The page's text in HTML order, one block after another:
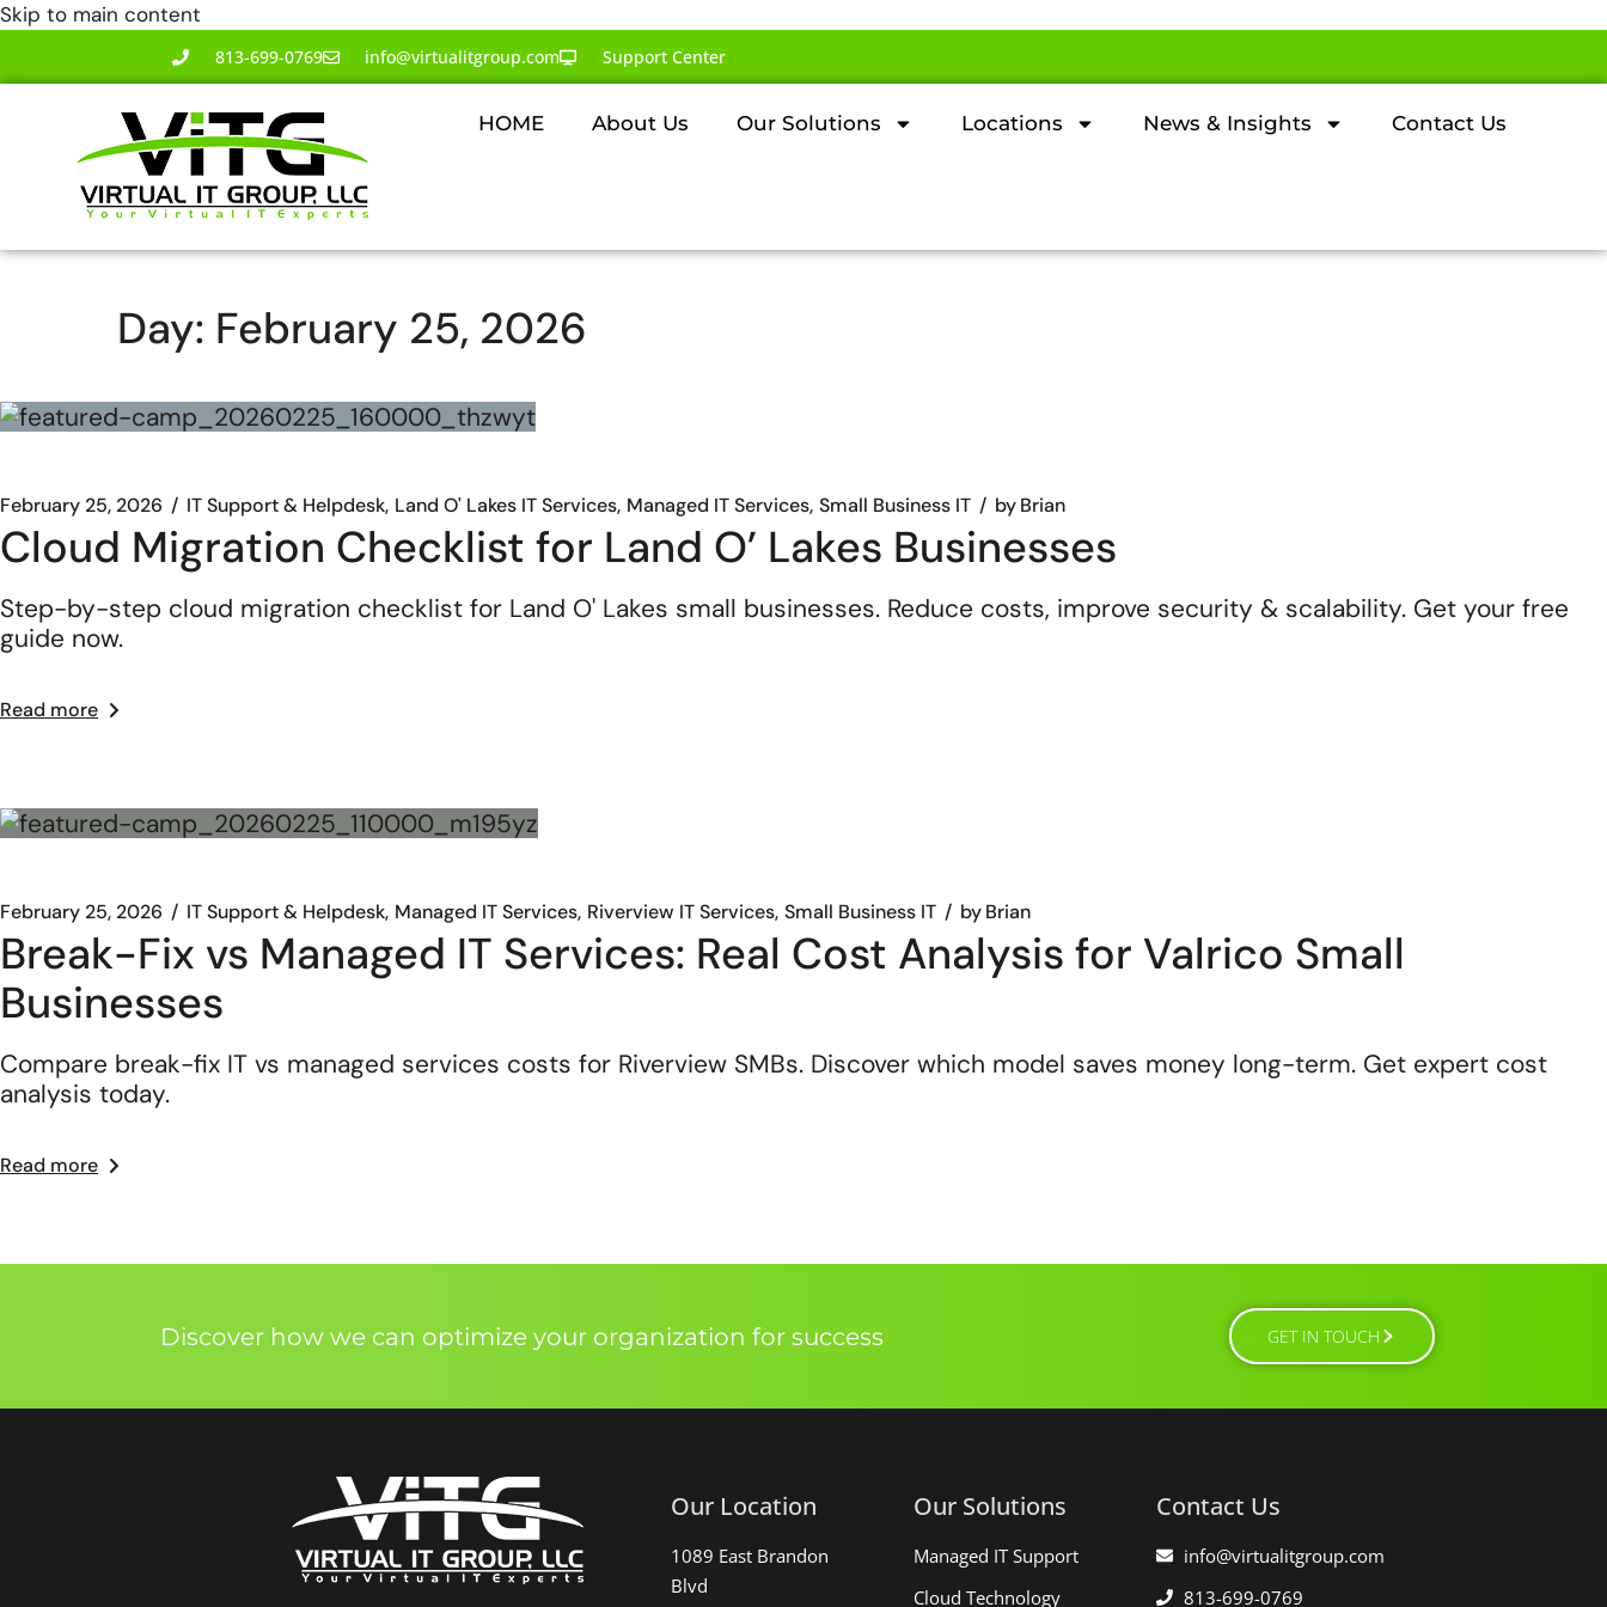
Skip to main content
813-699-0769 info@virtualitgroup.com Support Center
HOME About Us Our Solutions Locations News & Insights Contact Us
Day: February 25, 2026
February 25, 2026 IT Support & Helpdesk Land O' Lakes IT Services Managed IT Services Small Business IT byBrian
Cloud Migration Checklist for Land O’ Lakes Businesses
Step-by-step cloud migration checklist for Land O' Lakes small businesses. Reduce costs, improve security & scalability. Get your free
guide now.
Read more
February 25, 2026 IT Support & Helpdesk Managed IT Services Riverview IT Services Small Business IT byBrian
Break-Fix vs Managed IT Services: Real Cost Analysis for Valrico Small
Businesses
Compare break-fix IT vs managed services costs for Riverview SMBs. Discover which model saves money long-term. Get expert cost
analysis today.
Read more
Discover how we can optimize your organization for success GET IN TOUCH
Our Location
1089 East Brandon
Blvd
Our Solutions
Managed IT Support
Cloud Technology
Contact Us
info@virtualitgroup.com
813-699-0769